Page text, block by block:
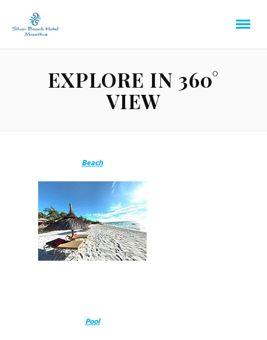
EXPLORE IN 360°
VIEW
Beach
Pool